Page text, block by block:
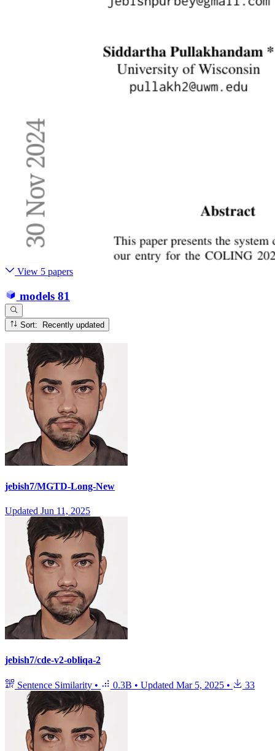
View 5 papers
models 81
Sort: Recently updated
jebish7/MGTD-Long-New
Updated Jun 11, 2025
jebish7/cde-v2-obliqa-2
Sentence Similarity • 0.3B • Updated Mar 5, 2025 • 33